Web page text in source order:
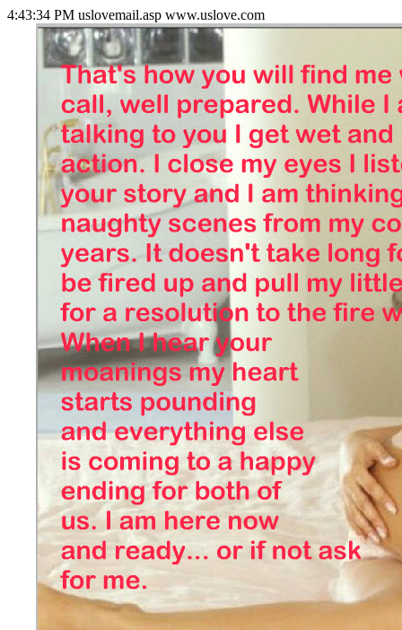
4:43:34 PM uslovemail.asp www.uslove.com